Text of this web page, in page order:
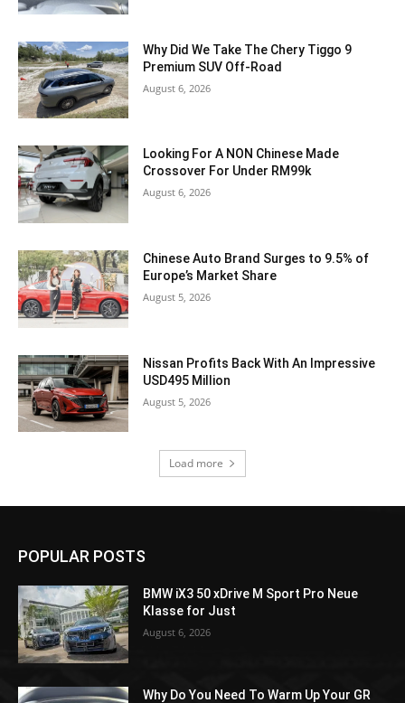
Why Did We Take The Chery Tiggo 9
Premium SUV Off-Road
August 6, 2026
Looking For A NON Chinese Made
Crossover For Under RM99k
August 6, 2026
Chinese Auto Brand Surges to 9.5% of
Europe’s Market Share
August 5, 2026
Nissan Profits Back With An Impressive
USD495 Million
August 5, 2026
Load more
POPULAR POSTS
BMW iX3 50 xDrive M Sport Pro Neue
Klasse for Just
August 6, 2026
Why Do You Need To Warm Up Your GR